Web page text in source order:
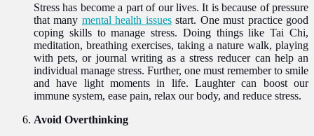
Stress has become a part of our lives. It is because of pressure
that many mental health issuesstart. One must practice good
coping skills to manage stress. Doing things like Tai Chi,
meditation, breathing exercises, taking a nature walk, playing
with pets, or journal writing as a stress reducer can help an
individual manage stress. Further, one must remember to smile
and have light moments in life. Laughter can boost our
immune system, ease pain, relax our body, and reduce stress.
Avoid Overthinking